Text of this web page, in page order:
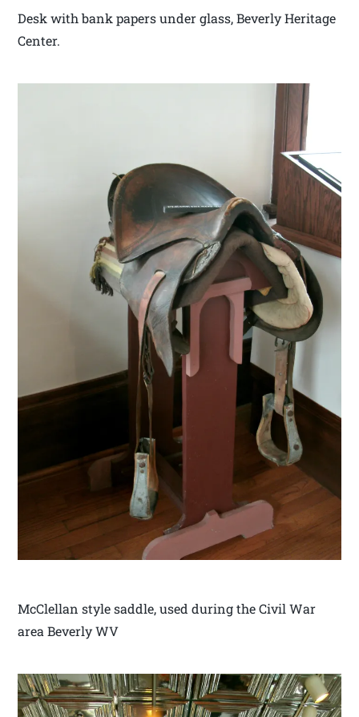
Desk with bank papers under glass, Beverly Heritage
Center.
McClellan style saddle, used during the Civil War
area Beverly WV